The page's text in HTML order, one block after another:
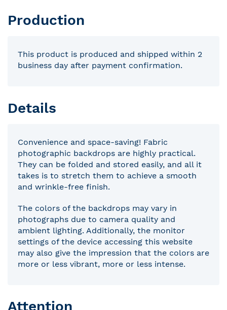
Production
This product is produced and shipped within 2
business day after payment confirmation.
Details
Convenience and space-saving! Fabric
photographic backdrops are highly practical.
They can be folded and stored easily, and all it
takes is to stretch them to achieve a smooth
and wrinkle-free finish.
The colors of the backdrops may vary in
photographs due to camera quality and
ambient lighting. Additionally, the monitor
settings of the device accessing this website
may also give the impression that the colors are
more or less vibrant, more or less intense.
Attention